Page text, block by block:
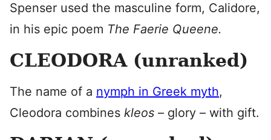
Spenser used the masculine form, Calidore,
in his epic poem The Faerie Queene.
CLEODORA (unranked)
The name of a nymph in Greek myth,
Cleodora combines kleos – glory – with gift.